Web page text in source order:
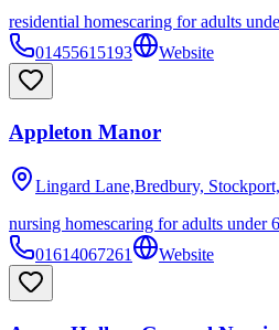
residential homescaring for adults
01455615193
Website
Appleton Manor
Lingard Lane,Bredbury,
nursing homescaring for adults under
01614067261
Website